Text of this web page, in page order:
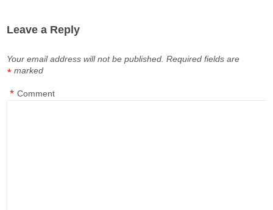
Leave a Reply
Your email address will not be published. Required fields are
marked
*
Comment
*